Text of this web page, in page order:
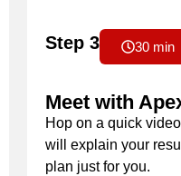
Step 3 30 min
Meet with
Hop on a quick
will explain your
plan just for you.